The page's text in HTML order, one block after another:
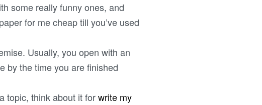
some really funny ones, and
for me cheap till you’ve used
Usually, you open with an
by the time you are finished
topic, think about it forwrite my